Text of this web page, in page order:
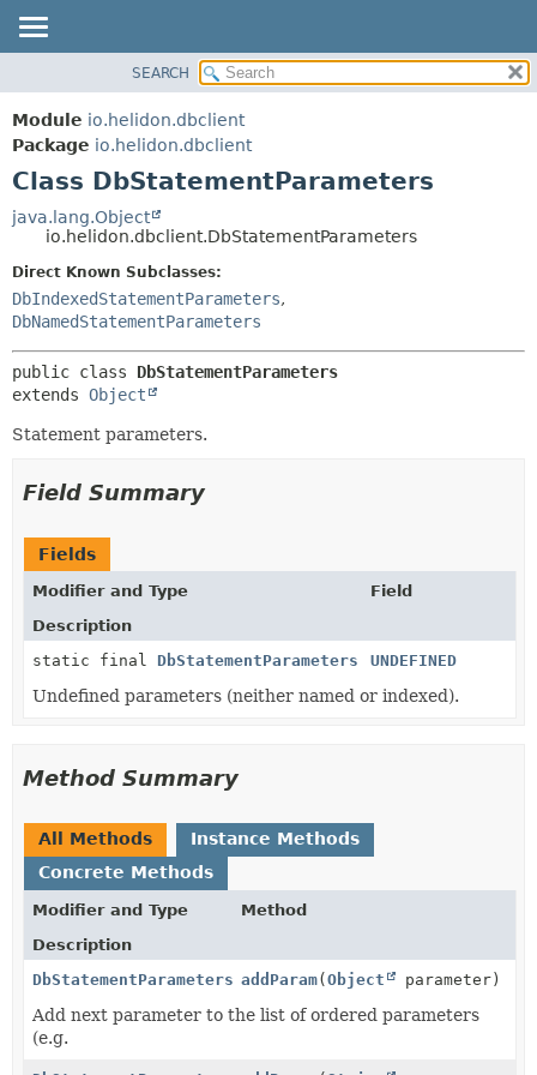
MODULE
PACKAGE
CLASS
USE
TREE
DEPRECATED
INDEX
SEARCH
Module io.helidon.dbclient
Package io.helidon.dbclient
Class DbStatementParameters
java.lang.Object
io.helidon.dbclient.DbStatementParameters
Direct Known Subclasses:
DbIndexedStatementParameters,
DbNamedStatementParameters
public class DbStatementParameters
extends Object
Statement parameters.
Field Summary
Fields
Modifier and Type
Field
Description
static final DbStatementParameters UNDEFINED
Undefined parameters (neither named or indexed).
Method Summary
All Methods
Instance Methods
Concrete Methods
Modifier and Type
Method
Description
DbStatementParameters addParam(Object parameter)
Add next parameter to the list of ordered parameters
(e.g.